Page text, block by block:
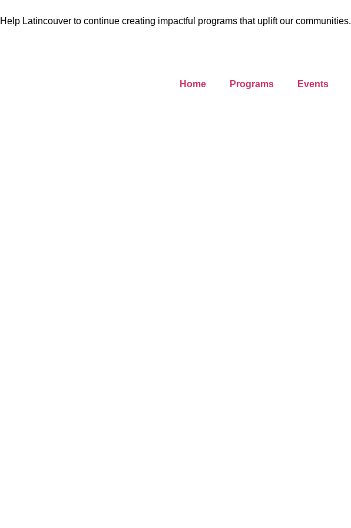
Help Latincouver to continue creating impactful programs that uplift our communities.
Home Programs Events